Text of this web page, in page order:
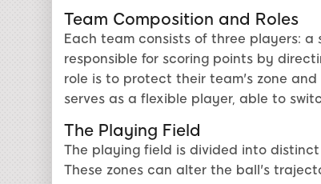
Team Composition and Roles
Each team consists of three players: a
responsible for scoring points by
role is to protect their team's zone
serves as a flexible player, able to
The Playing Field
The playing field is divided into
These zones can alter the ball's